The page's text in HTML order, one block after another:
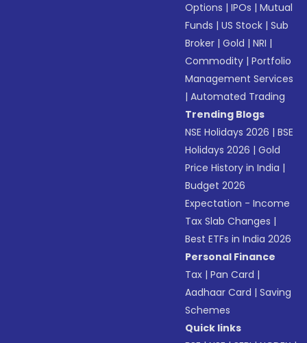
Options |IPOs |Mutual
Funds |US Stock |Sub
Broker |Gold |NRI |
Commodity |Portfolio
Management Services
|Automated Trading
Trending Blogs
NSE Holidays 2026 |BSE
Holidays 2026 |Gold
Price History in India |
Budget 2026
Expectation - Income
Tax Slab Changes |
Best ETFs in India 2026
Personal Finance
Tax |Pan Card |
Aadhaar Card |Saving
Schemes
Quick links